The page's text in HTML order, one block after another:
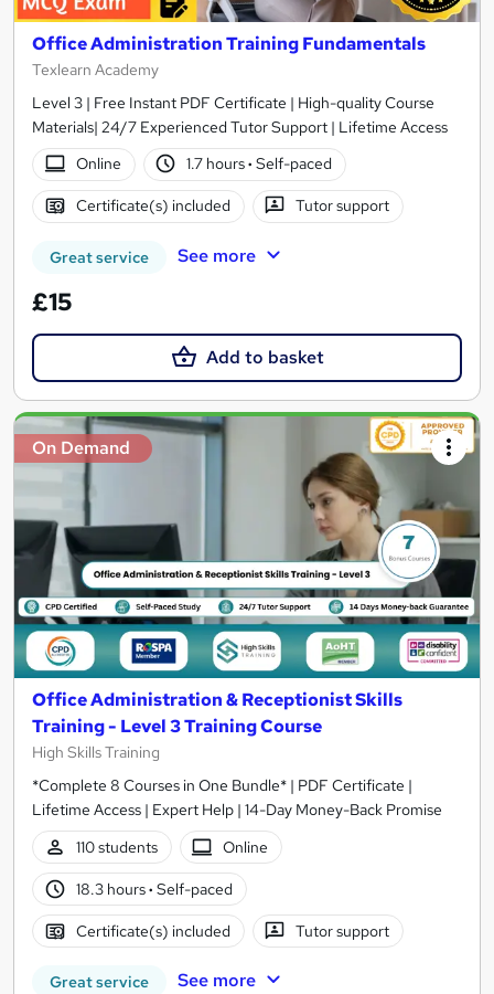
Office Administration Training Fundamentals
Texlearn Academy
Level 3 | Free Instant PDF Certificate | High-quality Course
Materials| 24/7 Experienced Tutor Support | Lifetime Access
Online
1.7 hours· Self-paced
Certificate(s) included Tutor support
Great service See more
£15
Add to basket
On Demand
Office Administration & Receptionist Skills
Training - Level 3 Training Course
High Skills Training
*Complete 8 Courses in One Bundle* | PDF Certificate |
Lifetime Access | Expert Help | 14-Day Money-Back Promise
110 students
Online
18.3 hours· Self-paced
Certificate(s) included Tutor support
Great service See more